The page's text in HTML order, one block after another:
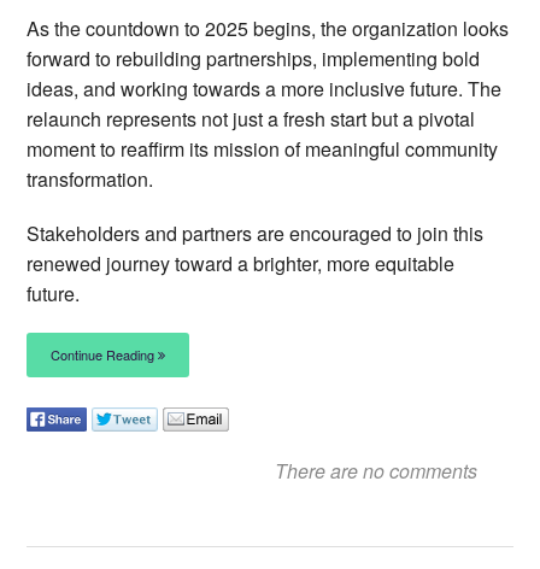
As the countdown to 2025 begins, the organization looks
forward to rebuilding partnerships, implementing bold
ideas, and working towards a more inclusive future. The
relaunch represents not just a fresh start but a pivotal
moment to reaffirm its mission of meaningful community
transformation.
Stakeholders and partners are encouraged to join this
renewed journey toward a brighter, more equitable
future.
Continue Reading
There are no comments